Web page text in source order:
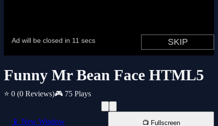
Funny Mr Bean Face HTML5
⭐ 0 (0 Reviews)🎮 75 Plays
📱 New Window 📺 Fullscreen